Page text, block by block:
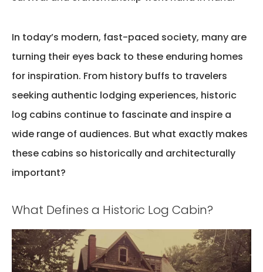
In today’s modern, fast-paced society, many are
turning their eyes back to these enduring homes
for inspiration. From history buffs to travelers
seeking authentic lodging experiences, historic
log cabins continue to fascinate and inspire a
wide range of audiences. But what exactly makes
these cabins so historically and architecturally
important?
What Defines a Historic Log Cabin?